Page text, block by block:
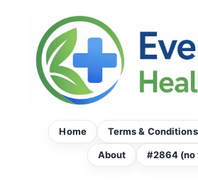
content
Home Terms & Conditions
About #2864